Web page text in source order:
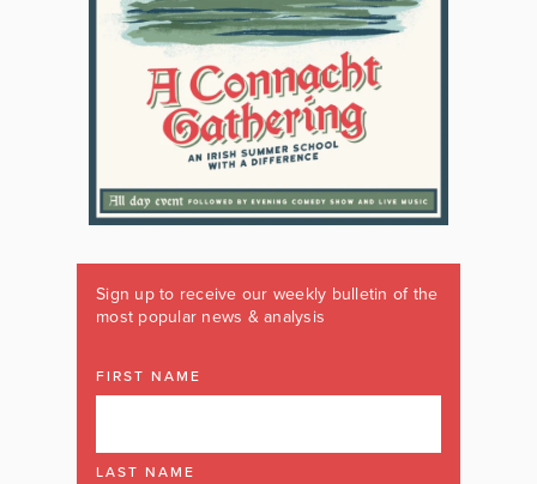
Sign up to receive our weekly bulletin of the
most popular news & analysis
FIRST NAME
LAST NAME